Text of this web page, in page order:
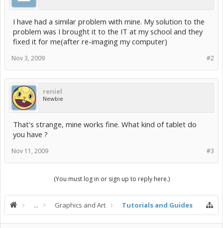
I have had a similar problem with mine. My solution to the
problem was I brought it to the IT at my school and they
fixed it for me(after re-imaging my computer)
#2
Nov 3, 2009
reniel
Newbie
That's strange, mine works fine. What kind of tablet do
you have ?
#3
Nov 11, 2009
(You must log in or sign up to reply here.)
... Graphics and Art Tutorials and Guides